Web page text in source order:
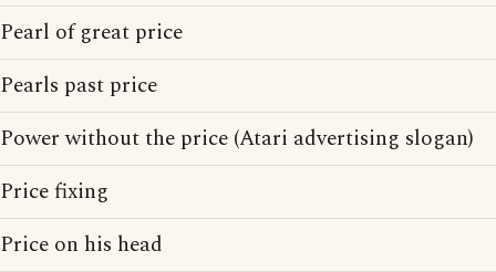
Pearl of great price
Pearls past price
Power without the price (Atari advertising slogan)
Price fixing
Price on his head